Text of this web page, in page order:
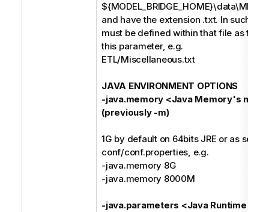
and have the extension .txt. In such
must be defined within that file as the
this parameter, e.g.
ETL/Miscellaneous.txt
JAVA ENVIRONMENT OPTIONS
-java.memory <Java Memory's
(previously -m)
1G by default on 64bits JRE or as set in
conf/conf.properties, e.g.
-java.memory 8G
-java.memory 8000M
-java.parameters <Java Runtime